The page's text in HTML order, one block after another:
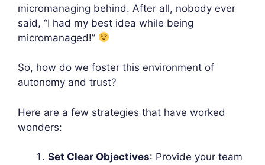
micromanaging behind. After all, nobody ever
said, “I had my best idea while being
micromanaged!”
So, how do we foster this environment of
autonomy and trust?
Here are a few strategies that have worked
wonders:
Set Clear Objectives: Provide your team